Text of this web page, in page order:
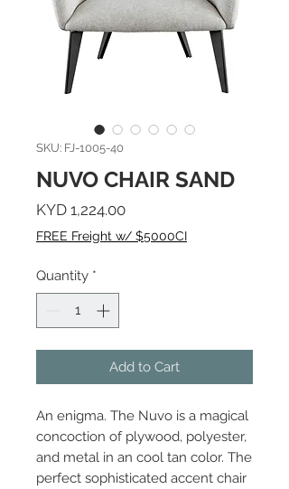
SKU: FJ-1005-40
NUVO CHAIR SAND
KYD 1,224.00Price
FREE Freight w/ $5000CI
Quantity *
Add to Cart
An enigma. The Nuvo is a magical
concoction of plywood, polyester,
and metal in an cool tan color. The
perfect sophisticated accent chair